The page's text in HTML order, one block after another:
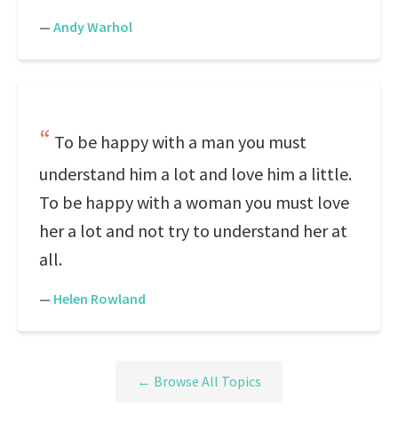
— Andy Warhol
To be happy with a man you must
understand him a lot and love him a little.
To be happy with a woman you must love
her a lot and not try to understand her at
all.
— Helen Rowland
← Browse All Topics